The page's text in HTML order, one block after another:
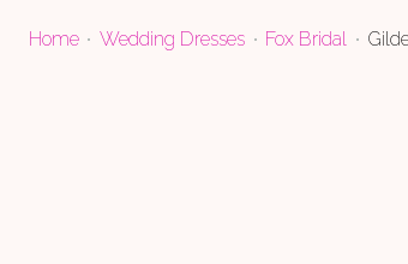
Home Wedding Dresses Fox Bridal